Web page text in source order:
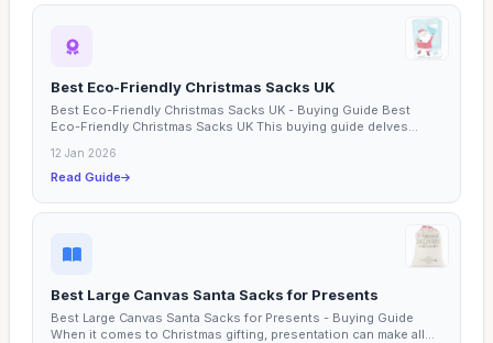
Best Eco-Friendly Christmas Sacks UK
Best Eco-Friendly Christmas Sacks UK - Buying Guide Best
Eco-Friendly Christmas Sacks UK This buying guide delves
12 Jan 2026
Read Guide
Best Large Canvas Santa Sacks for Presents
Best Large Canvas Santa Sacks for Presents - Buying Guide
When it comes to Christmas gifting, presentation can make all...